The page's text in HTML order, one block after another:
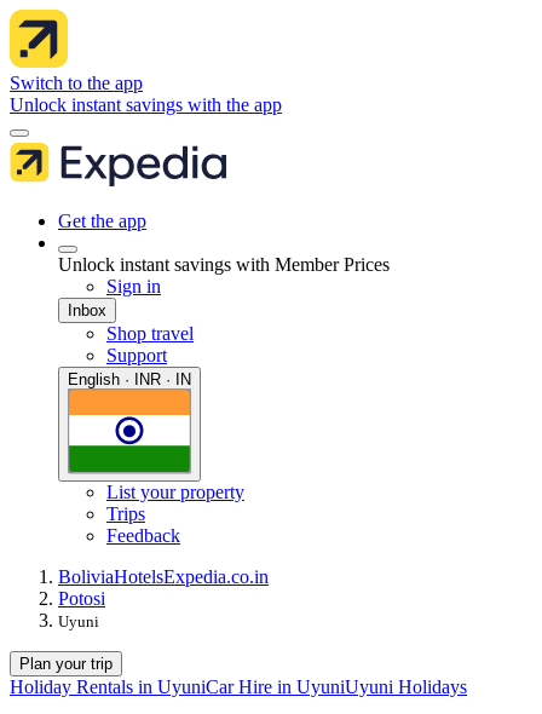
Switch to the app
Unlock instant savings with the app
Get the app
Unlock instant savings with Member Prices
Sign in
Inbox
Shop travel
Support
English · INR · IN
List your property
Trips
Feedback
BoliviaHotelsExpedia.co.in
Potosi
Uyuni
Plan your trip
Holiday Rentals in UyuniCar Hire in UyuniUyuni Holidays